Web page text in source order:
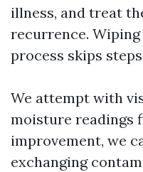
illness, and treat
recurrence.
process skips
We attempt with
moisture readings
improvement, we
exchanging